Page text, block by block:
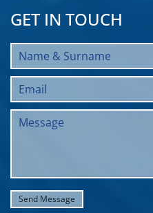
GET IN TOUCH